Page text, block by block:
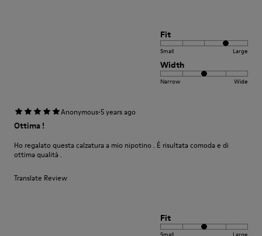
Fit
Small Large
Width
Narrow Wide
Anonymous·5 years ago
Ottima !
Ho regalato questa calzatura a mio nipotino . È risultata comoda e di
ottima qualità .
Translate Review
Fit
Small Large